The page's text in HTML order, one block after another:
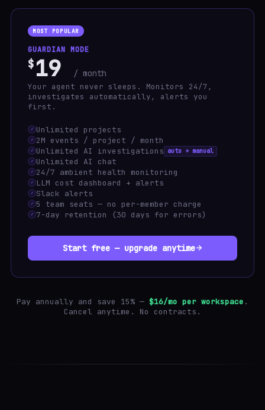
MOST POPULAR
GUARDIAN MODE
$ 19 / month
Your agent never sleeps. Monitors 24/7,
investigates automatically, alerts you
first.
✓ Unlimited projects
✓ 2M events / project / month
✓ Unlimited AI investigations auto + manual
✓ Unlimited AI chat
✓ 24/7 ambient health monitoring
✓ LLM cost dashboard + alerts
✓ Slack alerts
✓ 5 team seats — no per-member charge
✓ 7-day retention (30 days for errors)
Start free — upgrade anytime
Pay annually and save 15% — $16/mo per workspace .
Cancel anytime. No contracts.